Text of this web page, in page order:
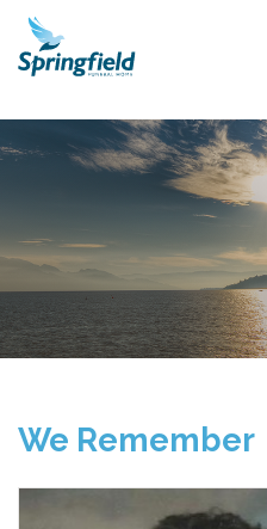
We Remember